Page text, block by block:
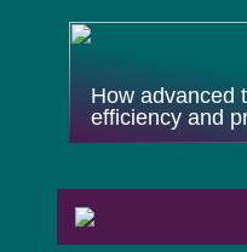
How advanced
efficiency and